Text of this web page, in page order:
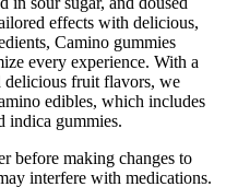
effects with delicious,
Camino gummies
every experience. With a
delicious fruit flavors, we
edibles, which includes
indica gummies.
before making changes to
interfere with medications.